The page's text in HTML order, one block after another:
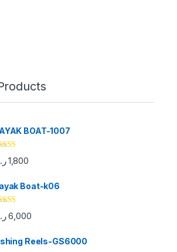
BOAT-1007
5.00
of 5
1,800
Boat-k06
5.00
of 5
6,000
Reels-GS6000